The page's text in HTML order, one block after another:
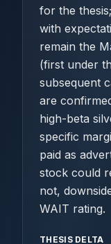
for the
with
remain the
(first under
subsequent
are
high-beta
specific
paid as
stock could
not,
WAIT rating.
THESIS DELTA